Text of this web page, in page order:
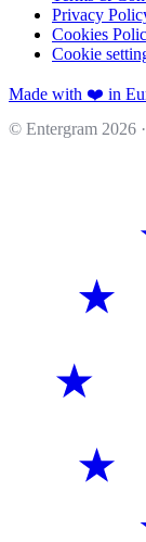
Privacy
Cookies
Cookie
Made with ❤️ in
© Entergram 2026